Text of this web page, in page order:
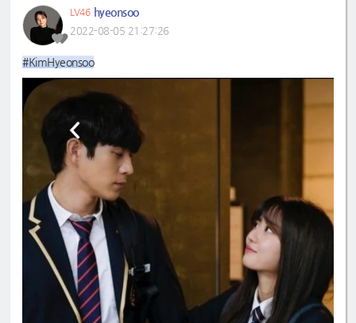
LV46 hyeonsoo
2022-08-05 21:27:26
#KimHyeonsoo